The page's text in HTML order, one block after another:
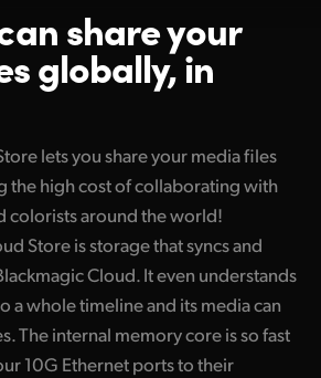
China
share your
globally, in
lets you share your media files
the high cost of collaborating with
colorists around the world!
Store is storage that syncs and
Cloud. It even understands
a whole timeline and its media can
The internal memory core is so fast
10G Ethernet ports to their